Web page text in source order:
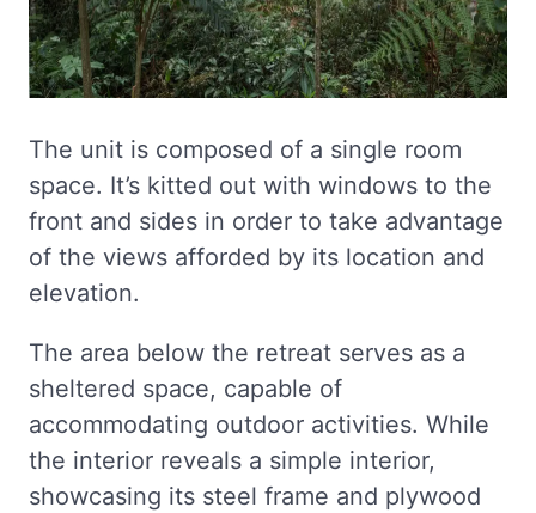
The unit is composed of a single room
space. It’s kitted out with windows to the
front and sides in order to take advantage
of the views afforded by its location and
elevation.
The area below the retreat serves as a
sheltered space, capable of
accommodating outdoor activities. While
the interior reveals a simple interior,
showcasing its steel frame and plywood